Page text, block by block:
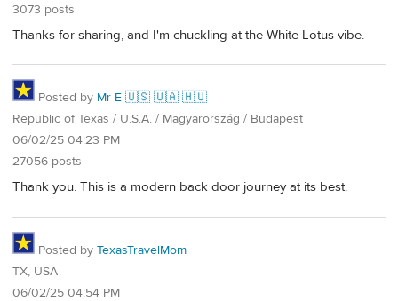
3073 posts
Thanks for sharing, and I'm chuckling at the White Lotus vibe.
Posted by Mr É 🇺🇸 🇺🇦 🇭🇺
Republic of Texas / U.S.A. / Magyarország / Budapest
06/02/25 04:23 PM
27056 posts
Thank you. This is a modern back door journey at its best.
Posted by TexasTravelMom
TX, USA
06/02/25 04:54 PM